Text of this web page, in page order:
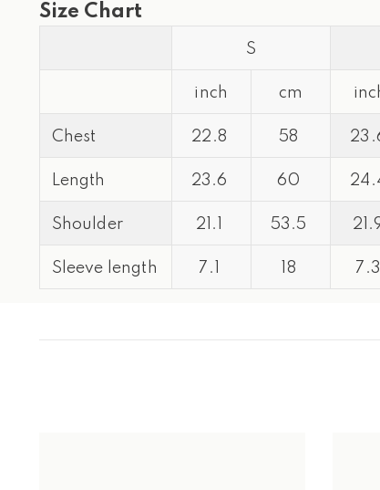
Size Chart
S
inch cm
Chest 22.8 58
Length 23.6 60
Shoulder 21.1 53.5
Sleeve length 7.1 18 7.3